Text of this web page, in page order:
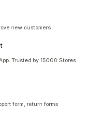
new customers
Trusted by 15000 Stores
form, return forms